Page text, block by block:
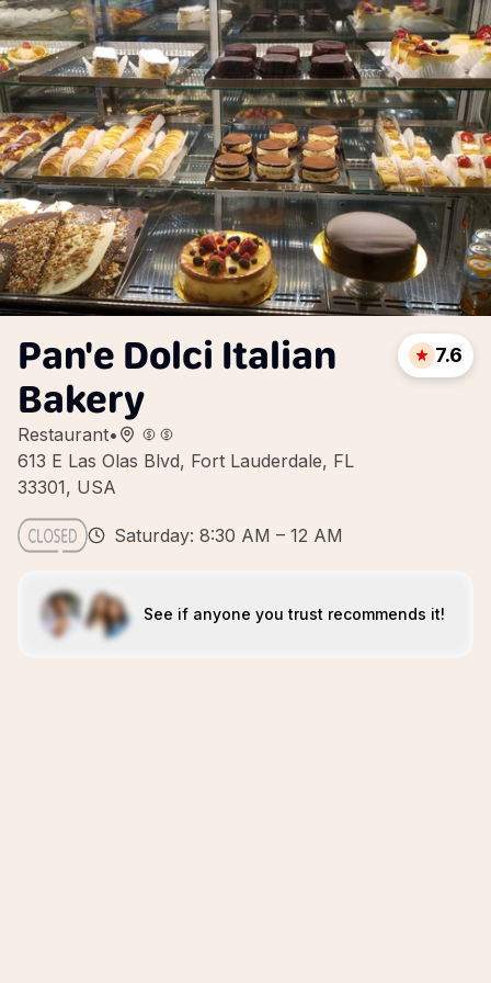
Pan'e Dolci Italian
Bakery
Restaurant•
613 E Las Olas Blvd, Fort Lauderdale, FL
33301, USA
7.6
Saturday: 8:30 AM – 12 AM
See if anyone you trust recommends it!